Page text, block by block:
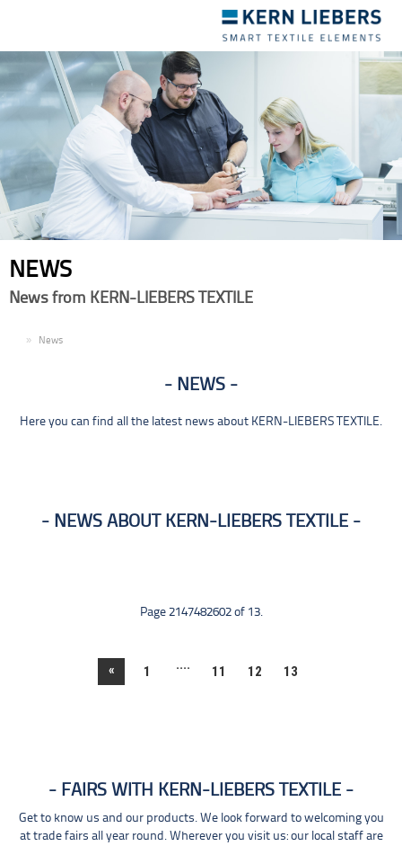
navigation
NEWS
News from KERN-LIEBERS TEXTILE
News
NEWS
Here you can find all the latest news about KERN-LIEBERS TEXTILE.
NEWS ABOUT KERN-LIEBERS TEXTILE
Page 2147482602 of 13.
« 1 .... 11 12 13
FAIRS WITH KERN-LIEBERS TEXTILE
Get to know us and our products. We look forward to welcoming you
at trade fairs all year round. Wherever you visit us: our local staff are